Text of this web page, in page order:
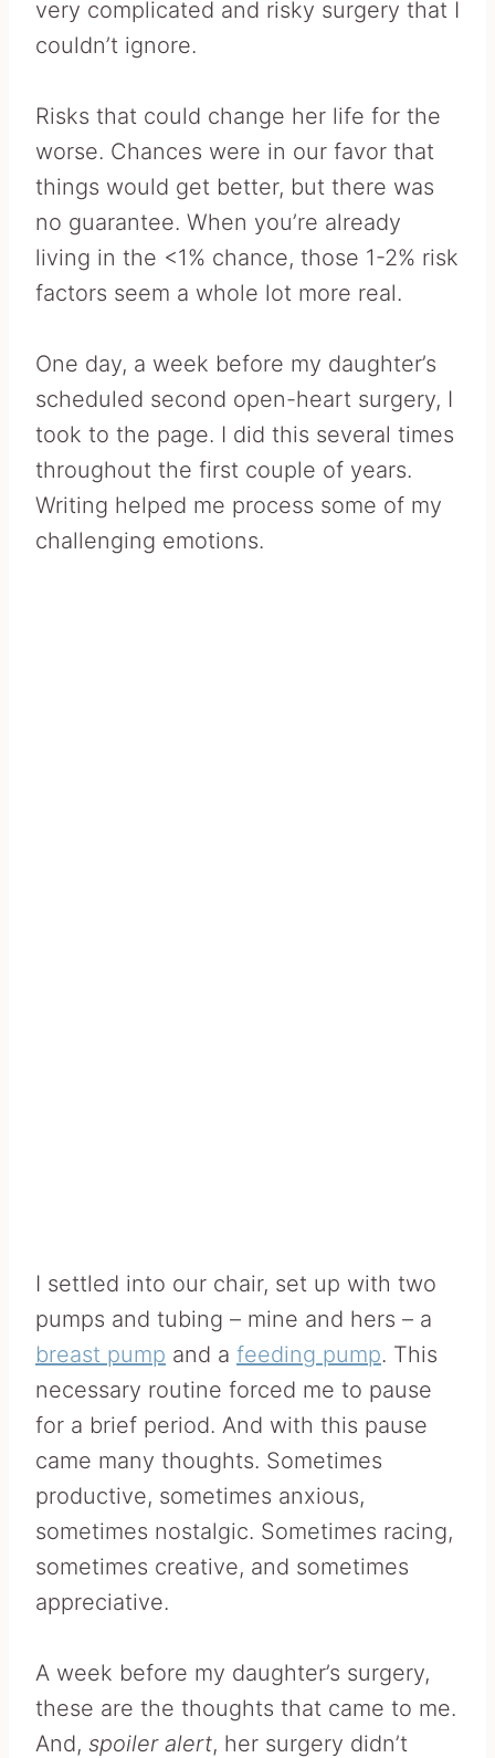
very complicated and risky surgery that I
couldn’t ignore.
Risks that could change her life for the
worse. Chances were in our favor that
things would get better, but there was
no guarantee. When you’re already
living in the <1% chance, those 1-2% risk
factors seem a whole lot more real.
One day, a week before my daughter’s
scheduled second open-heart surgery, I
took to the page. I did this several times
throughout the first couple of years.
Writing helped me process some of my
challenging emotions.
I settled into our chair, set up with two
pumps and tubing – mine and hers – a
breast pump and a feeding pump. This
necessary routine forced me to pause
for a brief period. And with this pause
came many thoughts. Sometimes
productive, sometimes anxious,
sometimes nostalgic. Sometimes racing,
sometimes creative, and sometimes
appreciative.
A week before my daughter’s surgery,
these are the thoughts that came to me.
And, spoiler alert, her surgery didn’t